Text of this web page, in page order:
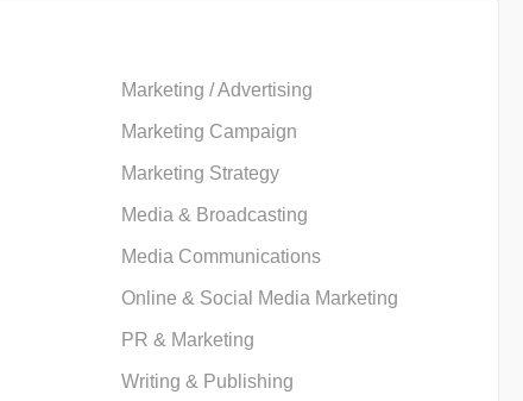
Marketing / Advertising
Marketing Campaign
Marketing Strategy
Media & Broadcasting
Media Communications
Online & Social Media Marketing
PR & Marketing
Writing & Publishing